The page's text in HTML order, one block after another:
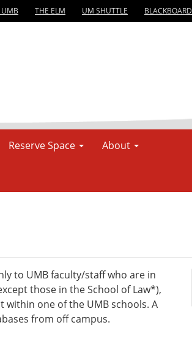
THE ELM UM SHUTTLE BLACKBOARD
Reserve Space About
to UMB faculty/staff who are in
those in the School of Law*),
within one of the UMB schools. A
from off campus.